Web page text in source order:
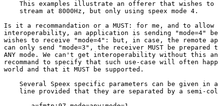
This examples illustrate an offerer that wishes to
    stream at 8000Hz, but only using speex mode 4.
Is it a recommandation or a MUST: for me, and to
interoperability, an application is sending "mode=4"
wishes to receive "mode=4": but, in case, the remote
can only send "mode=3", the receiver MUST be prepared
ANY mode. We can't get interoperability without this
recommand to specify that such use-case will often
world and that it MUST be supported.
Several Speex specific parameters can be given in
line provided that they are separated by a semi-